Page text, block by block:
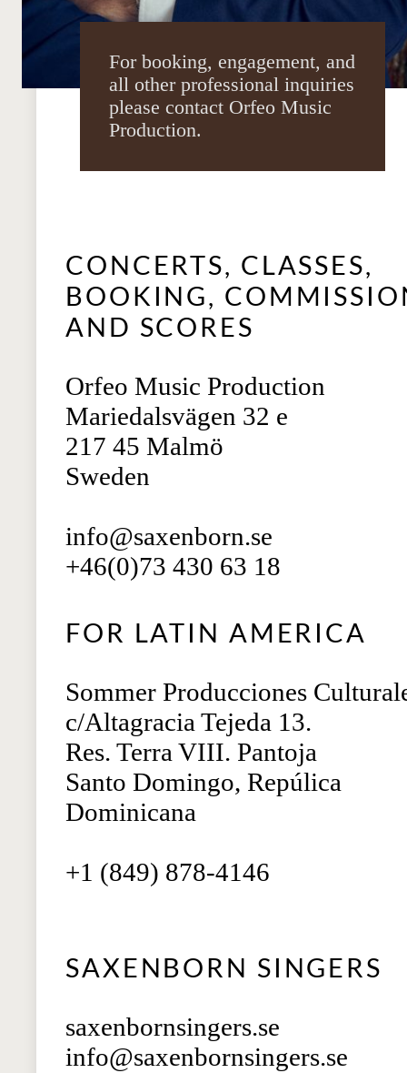
For booking, engagement, and
all other professional inquiries
please contact Orfeo Music
Production.
CONCERTS, CLASSES,
BOOKING,
AND SCORES
Orfeo Music Production
Mariedalsvägen 32 e
217 45 Malmö
Sweden
info@saxenborn.se
+46(0)73 430 63 18
FOR LATIN AMERICA
Sommer Producciones
c/Altagracia Tejeda 13.
Res. Terra VIII. Pantoja
Santo Domingo, Repúlica
Dominicana
+1 (849) 878-4146
SAXENBORN SINGERS
saxenbornsingers.se
info@saxenbornsingers.se